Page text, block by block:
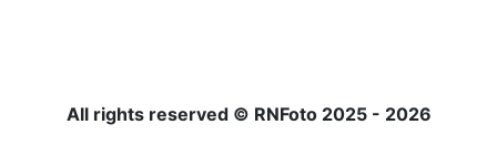
All rights reserved © RNFoto 2025 - 2026